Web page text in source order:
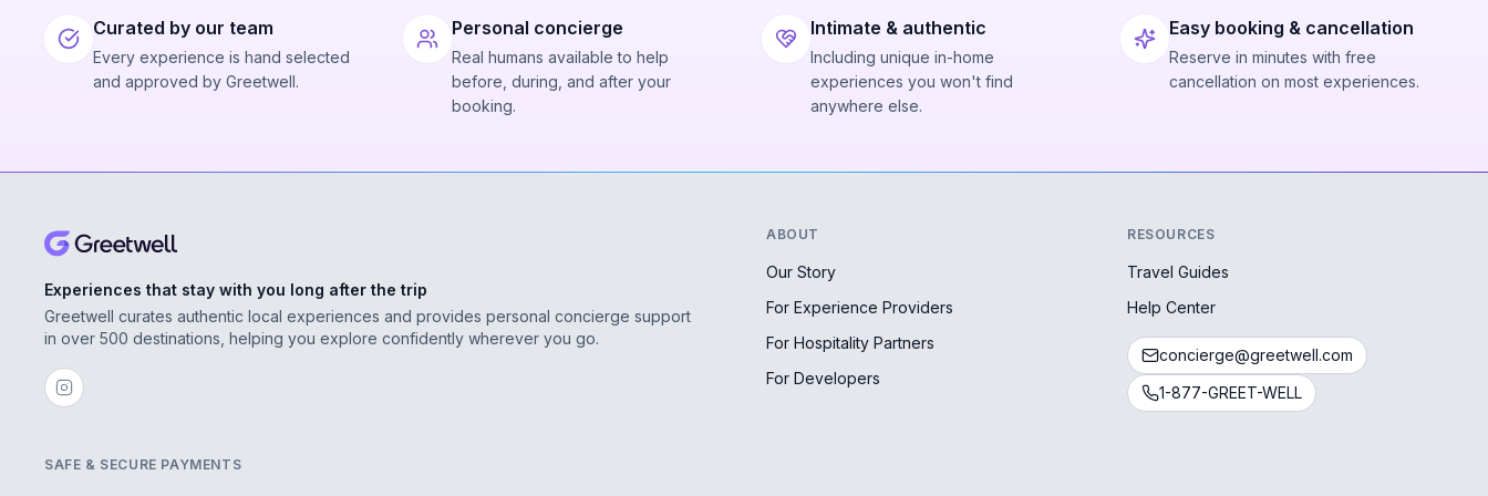
Curated by our team
Every experience is hand selected
and approved by Greetwell.
Personal concierge
Real humans available to help
before, during, and after your
booking.
Intimate & authentic
Including unique in-home
experiences you won't find
anywhere else.
Easy booking & cancellation
Reserve in minutes with free
cancellation on most experiences.
Experiences that stay with you long after the trip
Greetwell curates authentic local experiences and provides personal concierge support
in over 500 destinations, helping you explore confidently wherever you go.
ABOUT
Our Story
For Experience Providers
For Hospitality Partners
For Developers
RESOURCES
Travel Guides
Help Center
concierge@greetwell.com
1-877-GREET-WELL
SAFE & SECURE PAYMENTS